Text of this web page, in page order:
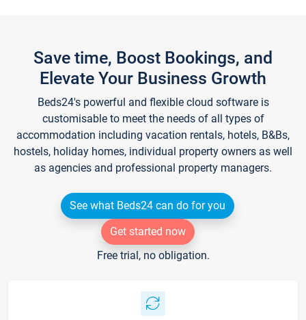
Save time, Boost Bookings, and
Elevate Your Business Growth
Beds24's powerful and flexible cloud software is
customisable to meet the needs of all types of
accommodation including vacation rentals, hotels, B&Bs,
hostels, holiday homes, individual property owners as well
as agencies and professional property managers.
See what Beds24 can do for you
Get started now
Free trial, no obligation.